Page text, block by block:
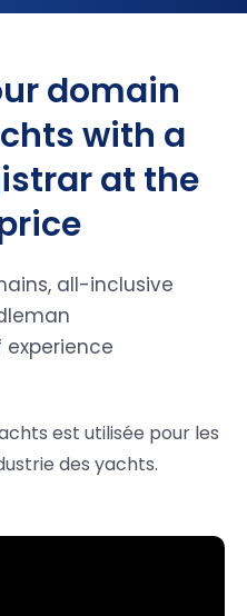
domain
with a
at the
all-inclusive
experience
est utilisée pour les
des yachts.